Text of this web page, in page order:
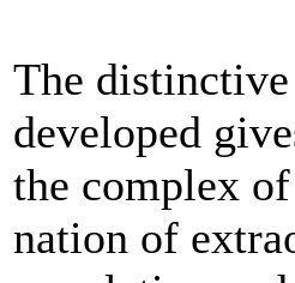
The
developed
the complex
nation of